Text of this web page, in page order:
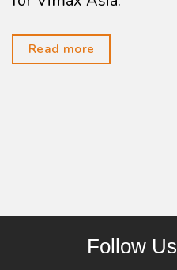
Read more
Follow Us